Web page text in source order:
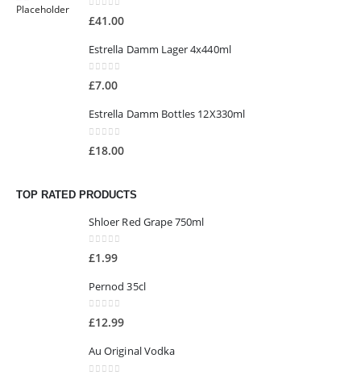
0 out of 5
£41.00
Estrella Damm Lager 4x440ml
0out of 5
£7.00
Estrella Damm Bottles 12X330ml
£18.00
TOP RATED PRODUCTS
Shloer Red Grape 750ml
0 out of 5
£1.99
Pernod 35cl
0 out of 5
£12.99
Au Original Vodka